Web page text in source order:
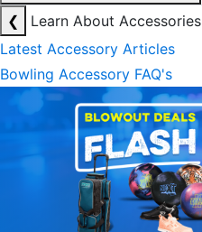
❮
Learn About Accessories
Latest Accessory Articles
Bowling Accessory FAQ's